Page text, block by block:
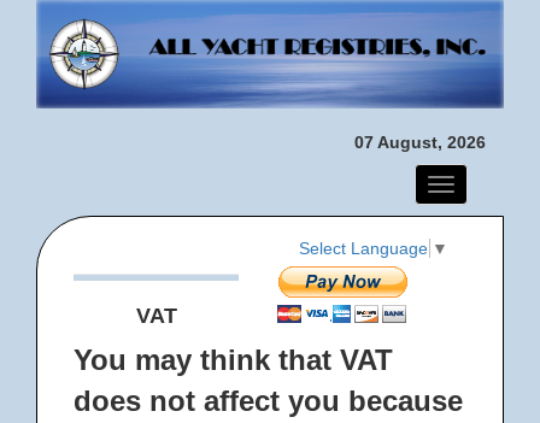
07 August, 2026
Toggle
navigation
Select Language ▼
VAT
You may think that VAT
does not affect you because